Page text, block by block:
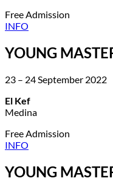
Free Admission
INFO
YOUNG
23 – 24 September 2022
El Kef
Medina
Free Admission
INFO
YOUNG